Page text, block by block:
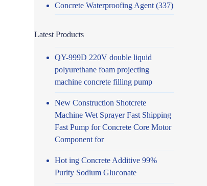
Concrete Waterproofing Agent (337)
Latest Products
QY-999D 220V double liquid
polyurethane foam projecting
machine concrete filling pump
New Construction Shotcrete
Machine Wet Sprayer Fast Shipping
Fast Pump for Concrete Core Motor
Component for
Hot ing Concrete Additive 99%
Purity Sodium Gluconate